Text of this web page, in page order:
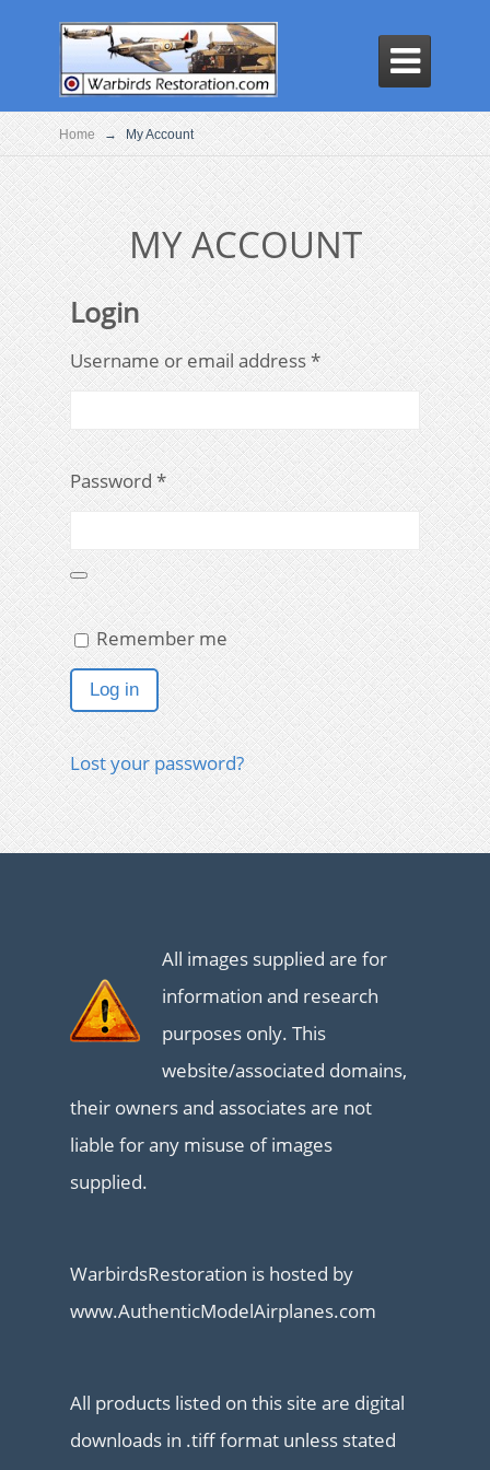

Home → My Account
MY ACCOUNT
Login
Username or email address*Required
Password*Required
Remember me
Log in
Lost your password?
All images supplied are for
information and research
purposes only. This
website/associated domains,
their owners and associates are not
liable for any misuse of images
supplied.
WarbirdsRestoration is hosted by
www.AuthenticModelAirplanes.com
All products listed on this site are digital
downloads in .tiff format unless stated